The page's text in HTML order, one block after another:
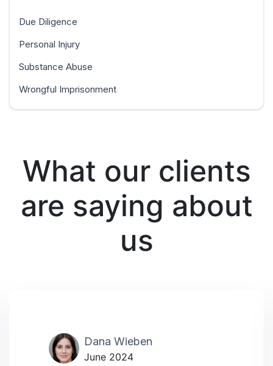
Due Diligence
Personal Injury
Substance Abuse
Wrongful Imprisonment
What our clients
are saying about
us
Dana Wieben
June 2024